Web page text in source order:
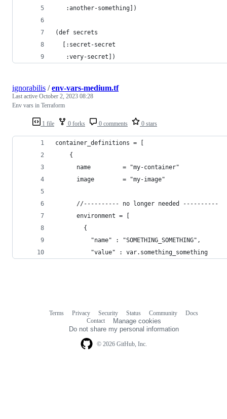
   :another-something])
(def secrets
  [:secret-secret
   :very-secret])
1 file 0 forks 0 comments 0 stars
ignorabilis /env-vars-medium.tf
Last active October 2, 2023 08:28
Env vars in Terraform
container_definitions = [
    {
      name         = "my-container"
      image        = "my-image"
      //---------- no longer needed ----------
      environment = [
        {
          "name" : "SOMETHING_SOMETHING",
          "value" : var.something_something
© 2026 GitHub, Inc.
Terms Privacy Security Status Community
Docs
Contact
Manage cookies
Do not share my personal information